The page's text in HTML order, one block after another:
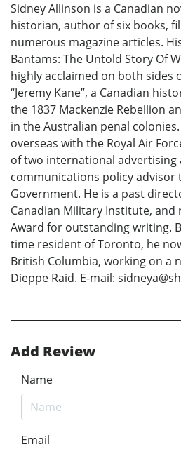
Sidney Allinson is a Canadian
historian, author of six books,
numerous magazine articles.
Bantams: The Untold Story Of
highly acclaimed on both sides
“Jeremy Kane”, a Canadian
the 1837 Mackenzie Rebellion
in the Australian penal
overseas with the Royal Air
of two international advertising
communications policy advisor
Government. He is a past
Canadian Military Institute, and
Award for outstanding writing.
time resident of Toronto, he
British Columbia, working on a
Dieppe Raid. E-mail:
Add Review
Name
Email